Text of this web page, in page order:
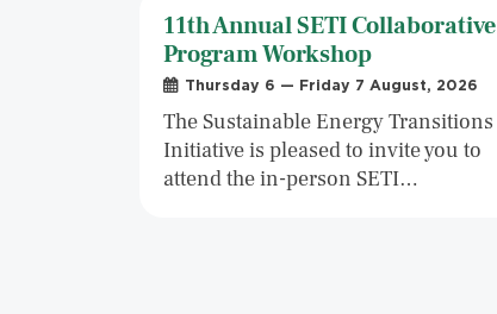
11th Annual SETI Collaborative
Program Workshop
Thursday 6 — Friday 7 August, 2026
The Sustainable Energy Transitions
Initiative is pleased to invite you to
attend the in-person SETI…